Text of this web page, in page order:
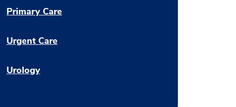
Primary Care
Urgent Care
Urology